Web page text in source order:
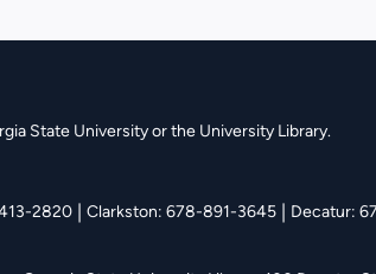
State University or the University Library.
2820 | Clarkston: 678-891-3645 | Decatur: